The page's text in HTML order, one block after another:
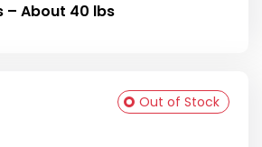
– About 40 lbs
Out of Stock